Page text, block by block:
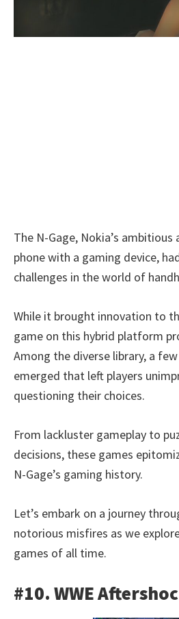
The N-Gage, Nokia’s
phone with a gaming device,
challenges in the world of
While it brought innovation to
game on this hybrid platform
Among the diverse library, a
emerged that left players
questioning their choices.
From lackluster gameplay to
decisions, these games
N-Gage’s gaming history.
Let’s embark on a journey
notorious misfires as we
games of all time.
#10. WWE